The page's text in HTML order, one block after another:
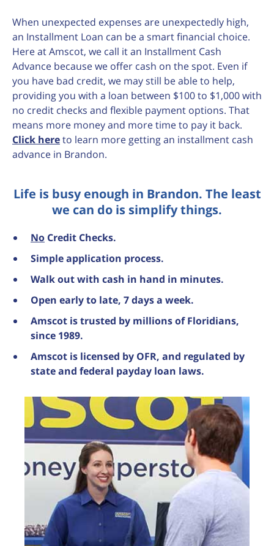
When unexpected expenses are unexpectedly high,
an Installment Loan can be a smart financial choice.
Here at Amscot, we call it an Installment Cash
Advance because we offer cash on the spot. Even if
you have bad credit, we may still be able to help,
providing you with a loan between $100 to $1,000 with
no credit checks and flexible payment options. That
means more money and more time to pay it back.
Click hereto learn more getting an installment cash
advance in Brandon.
Life is busy enough in Brandon. The least
we can do is simplify things.
No Credit Checks.
Simple application process.
Walk out with cash in hand in minutes.
Open early to late, 7 days a week.
Amscot is trusted by millions of Floridians,
since 1989.
Amscot is licensed by OFR, and regulated by
state and federal payday loan laws.